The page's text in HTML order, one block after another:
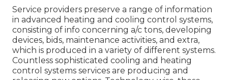
Service providers preserve a range of information
in advanced heating and cooling control systems,
consisting of info concerning a/c tons, developing
devices, bids, maintenance activities, and extra,
which is produced in a variety of different systems.
Countless sophisticated cooling and heating
control systems services are producing and